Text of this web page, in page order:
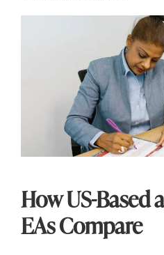
How US-Based
EAs Compare